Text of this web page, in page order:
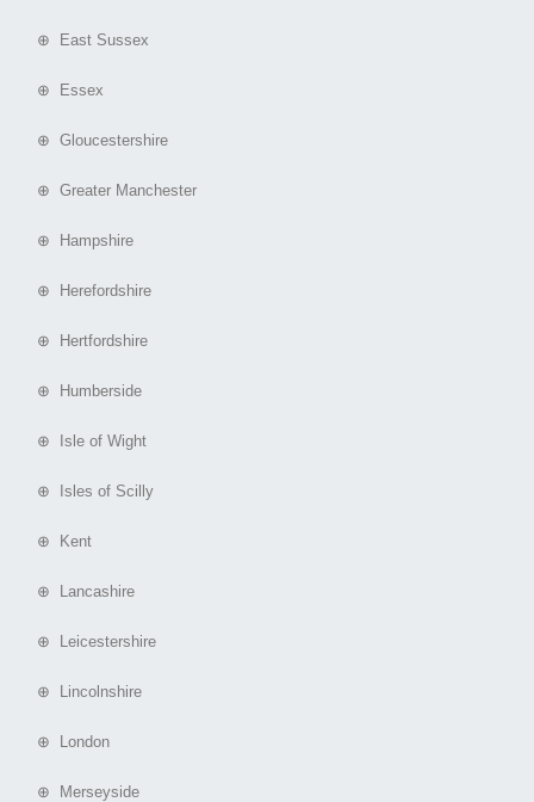
⊕ East Sussex
⊕ Essex
⊕ Gloucestershire
⊕ Greater Manchester
⊕ Hampshire
⊕ Herefordshire
⊕ Hertfordshire
⊕ Humberside
⊕ Isle of Wight
⊕ Isles of Scilly
⊕ Kent
⊕ Lancashire
⊕ Leicestershire
⊕ Lincolnshire
⊕ London
⊕ Merseyside